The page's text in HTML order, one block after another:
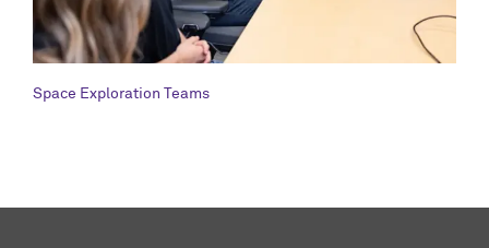
Space Exploration Teams